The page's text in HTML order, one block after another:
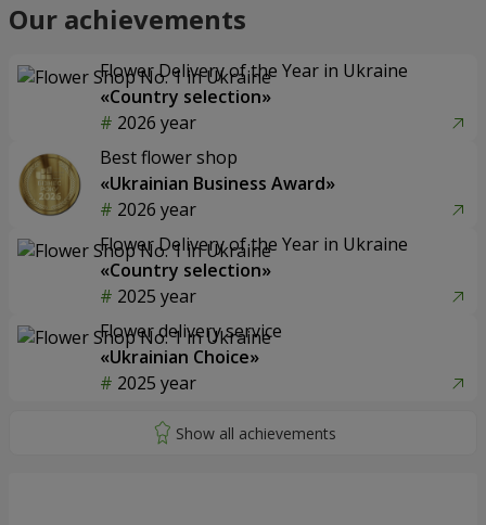
Our achievements
Flower Delivery of the Year in Ukraine
«Country selection»
2026 year
Best flower shop
«Ukrainian Business Award»
2026 year
Flower Delivery of the Year in Ukraine
«Country selection»
2025 year
Flower delivery service
«Ukrainian Choice»
2025 year